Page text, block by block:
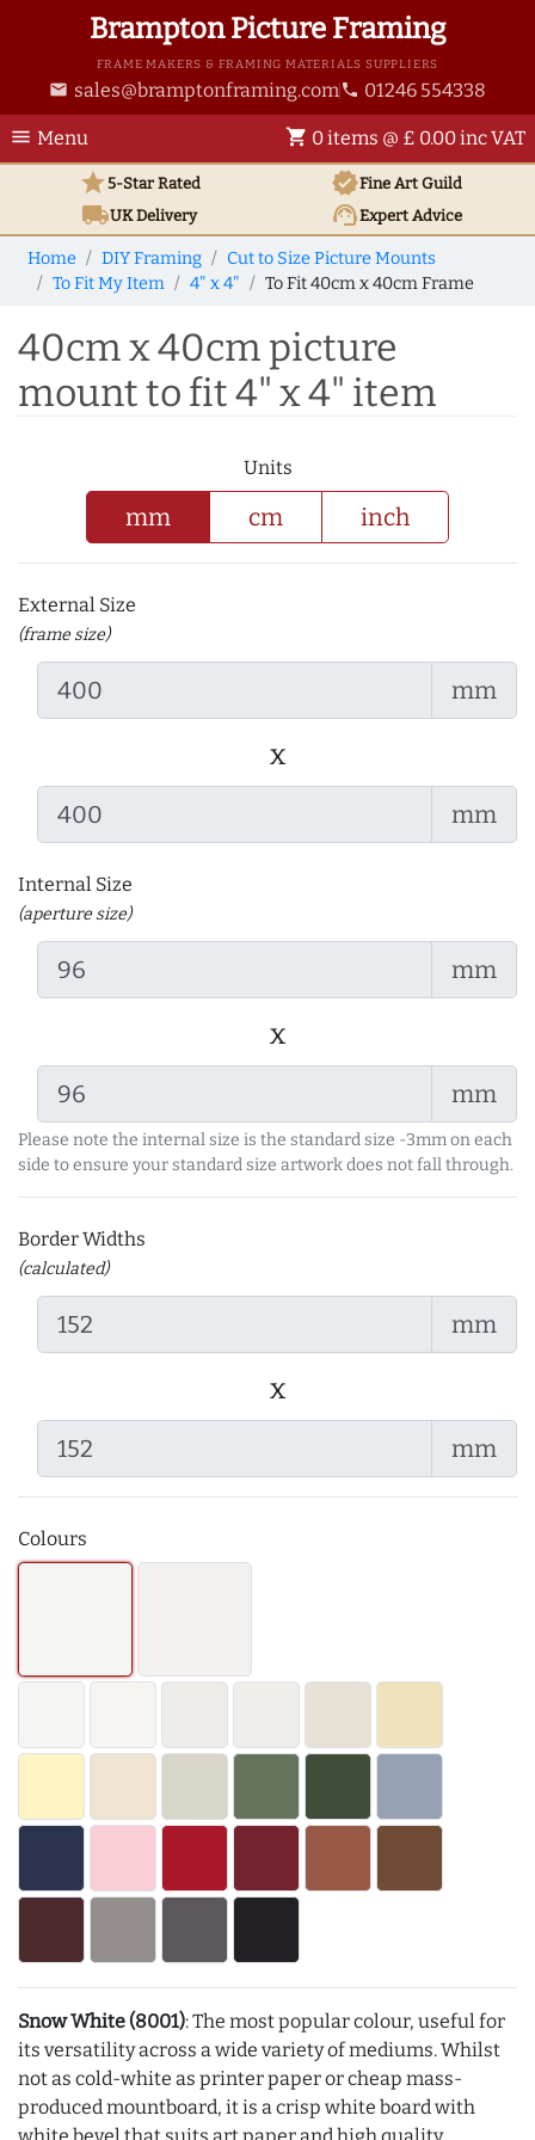
Brampton Picture Framing
FRAME MAKERS & FRAMING MATERIALS SUPPLIERS
email sales@bramptonframing.com phone 01246 554338
menu Menu shopping_cart 0 items @ £ 0.00 inc VAT
star5-Star Rated verifiedFine Art Guild
local_shippingUKDelivery support_agentExpert Advice
Home DIY Framing
Cut to Size Picture Mounts
To Fit My Item
4" x 4" To Fit 40cm x 40cm Frame
40cm x 40cm picture
mount to fit 4" x 4" item
Units
mm cm inch
External Size
(frame size)
mm
x
mm
Internal Size
(aperture size)
mm
x
mm
Please note the internal size is the standard size -3mm on each
side to ensure your standard size artwork does not fall through.
Border Widths
(calculated)
mm
x
mm
Colours
Snow White (8001): The most popular colour, useful for
its versatility across a wide variety of mediums. Whilst
not as cold-white as printer paper or cheap mass-
produced mountboard, it is a crisp white board with